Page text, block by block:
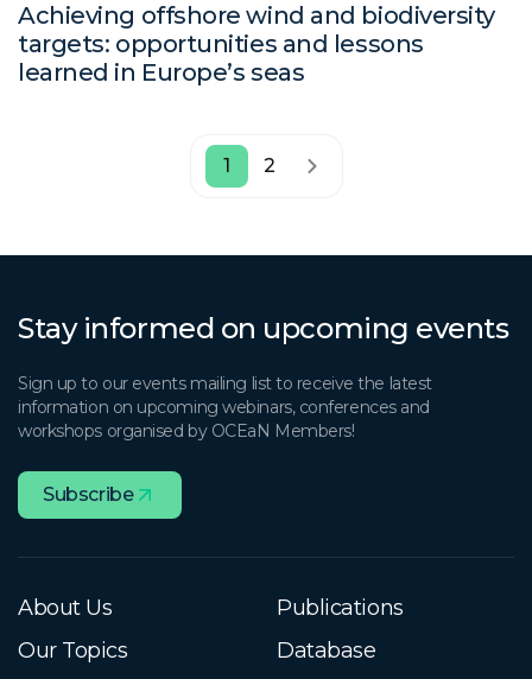
Achieving offshore wind and biodiversity
targets: opportunities and lessons
learned in Europe’s seas
1 2
Stay informed on upcoming events
Sign up to our events mailing list to receive the latest
information on upcoming webinars, conferences and
workshops organised by OCEaN Members!
Subscribe
About Us
Our Topics
Publications
Database